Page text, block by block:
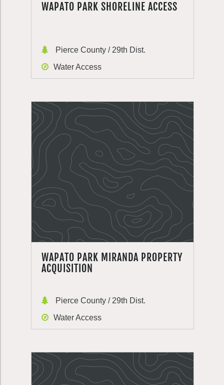
WAPATO PARK SHORELINE ACCESS
Pierce County / 29th Dist.
Water Access
WAPATO PARK MIRANDA PROPERTY
ACQUISITION
Pierce County / 29th Dist.
Water Access